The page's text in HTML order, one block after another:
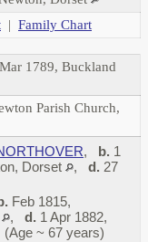
| Family Chart
1789, Buckland
Parish Church,
, b. 1
Dorset
, d. 27
Feb 1815,
, d. 1 Apr 1882,
(Age ~ 67 years)